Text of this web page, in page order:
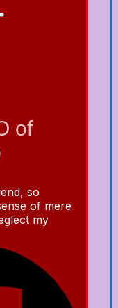
of
so
of mere
my